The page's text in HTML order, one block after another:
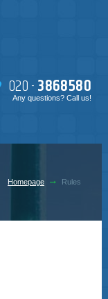
020 -3868580
Any questions? Call us!
Homepage Rules